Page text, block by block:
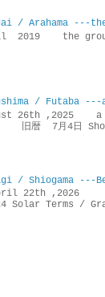
/ Arahama ---
2019 the
/ Futaba
26th ,2025 a
暦 7月4日
/ Shiogama ---
22th ,2026
Solar Terms /